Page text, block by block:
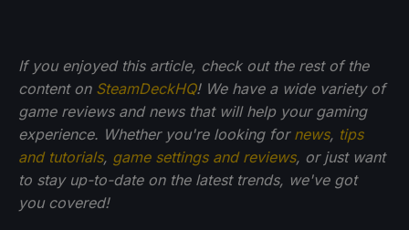
If you enjoyed this article, check out the rest of the
content on SteamDeckHQ! We have a wide variety of
game reviews and news that will help your gaming
experience. Whether you're looking for news, tips
and tutorials, game settings and reviews, or just want
to stay up-to-date on the latest trends, we've got
you covered!